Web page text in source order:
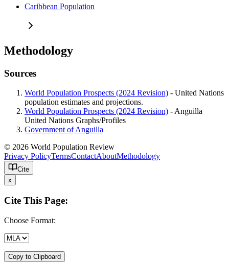
Caribbean Population
Methodology
Sources
World Population Prospects (2024 Revision) - United Nations
population estimates and projections.
World Population Prospects (2024 Revision) - Anguilla
United Nations Graphs/Profiles
Government of Anguilla
© 2026 World Population Review
Privacy PolicyTermsContactAboutMethodology
Cite
x
Cite This Page:
Choose Format:
Copy to Clipboard